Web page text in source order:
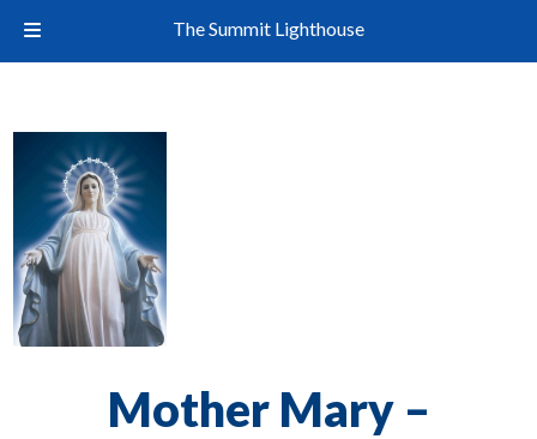
Mother Mary –
The Summit Lighthouse